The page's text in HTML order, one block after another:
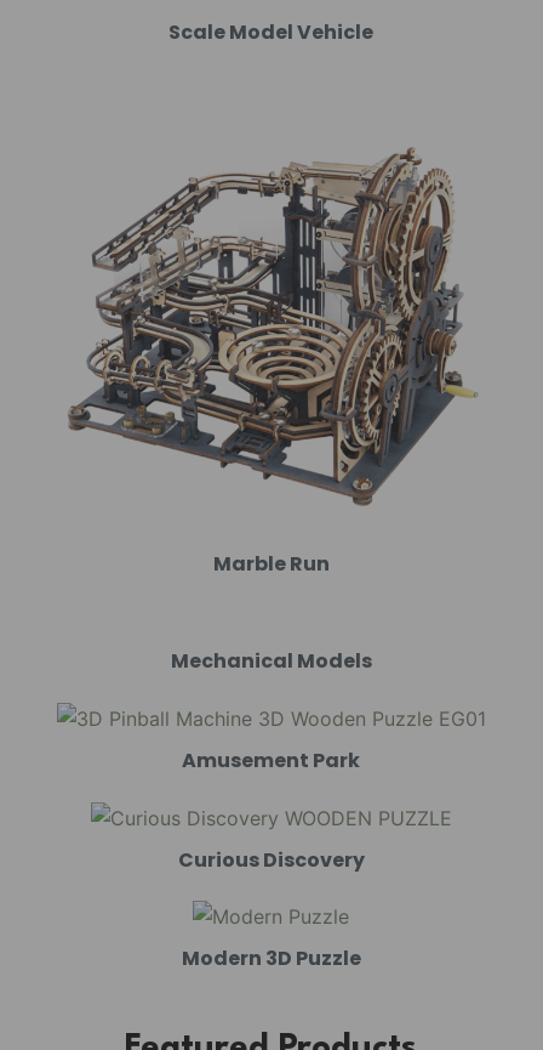
Scale Model Vehicle
Marble Run
Mechanical Models
Amusement Park
Curious Discovery
Modern 3D Puzzle